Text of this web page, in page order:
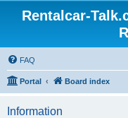
Rentalcar-
FAQ
Portal Board index
Information